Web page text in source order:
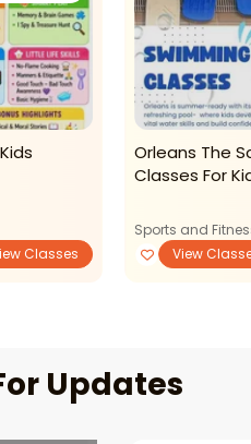
Classes
Orleans The
Classes For
Sports and
View
Updates